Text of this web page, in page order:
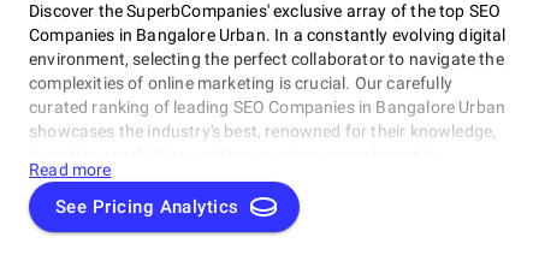
Discover the SuperbCompanies' exclusive array of the top SEO
Companies in Bangalore Urban. In a constantly evolving digital
environment, selecting the perfect collaborator to navigate the
complexities of online marketing is crucial. Our carefully
curated ranking of leading SEO Companies in Bangalore Urban
showcases the industry's best, renowned for their knowledge,
achieving concrete results. Whether you require SEO specialists
or social media experts, these organizations have consistently
exhibited their ability to propel brands to higher digital levels.
Read more
See Pricing Analytics